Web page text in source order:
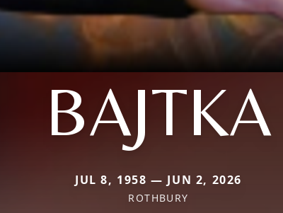
BAJTKA
JUL 8, 1958 — JUN 2, 2026
ROTHBURY